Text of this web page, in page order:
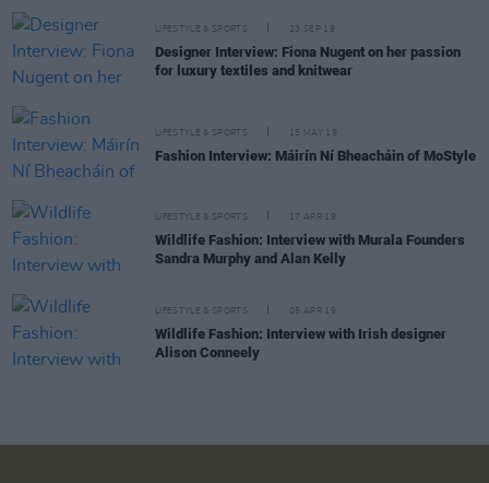
LIFESTYLE & SPORTS 23 SEP 19
Designer Interview: Fiona Nugent on her passion
for luxury textiles and knitwear
LIFESTYLE & SPORTS 15 MAY 19
Fashion Interview: Máirín Ní Bheacháin of MoStyle
LIFESTYLE & SPORTS 17 APR 19
Wildlife Fashion: Interview with Murala Founders
Sandra Murphy and Alan Kelly
LIFESTYLE & SPORTS 05 APR 19
Wildlife Fashion: Interview with Irish designer
Alison Conneely